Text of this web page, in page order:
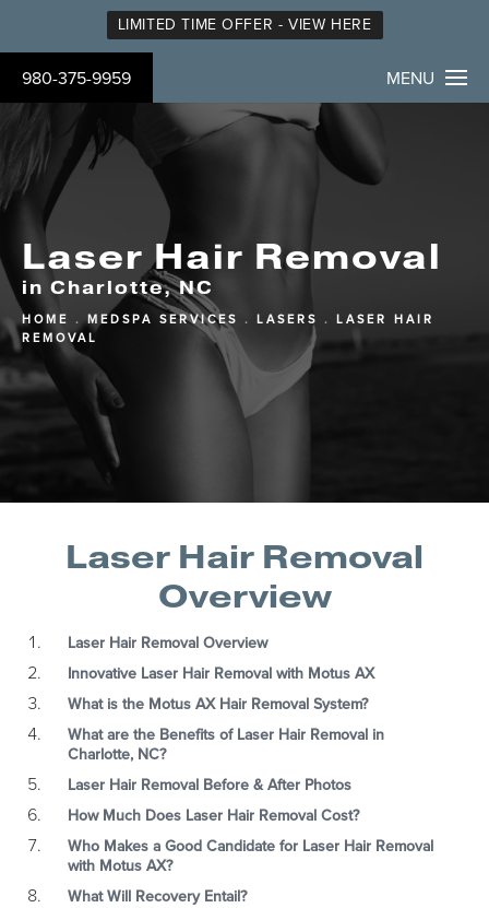
LIMITED TIME OFFER - VIEW HERE
980-375-9959 MENU
Laser Hair Removal
in Charlotte, NC
HOME MEDSPA SERVICES LASERS
LASER HAIR
REMOVAL
Laser Hair Removal
Overview
Laser Hair Removal Overview
Innovative Laser Hair Removal with Motus AX
What is the Motus AX Hair Removal System?
What are the Benefits of Laser Hair Removal in
Charlotte, NC?
Laser Hair Removal Before & After Photos
How Much Does Laser Hair Removal Cost?
Who Makes a Good Candidate for Laser Hair Removal
with Motus AX?
What Will Recovery Entail?